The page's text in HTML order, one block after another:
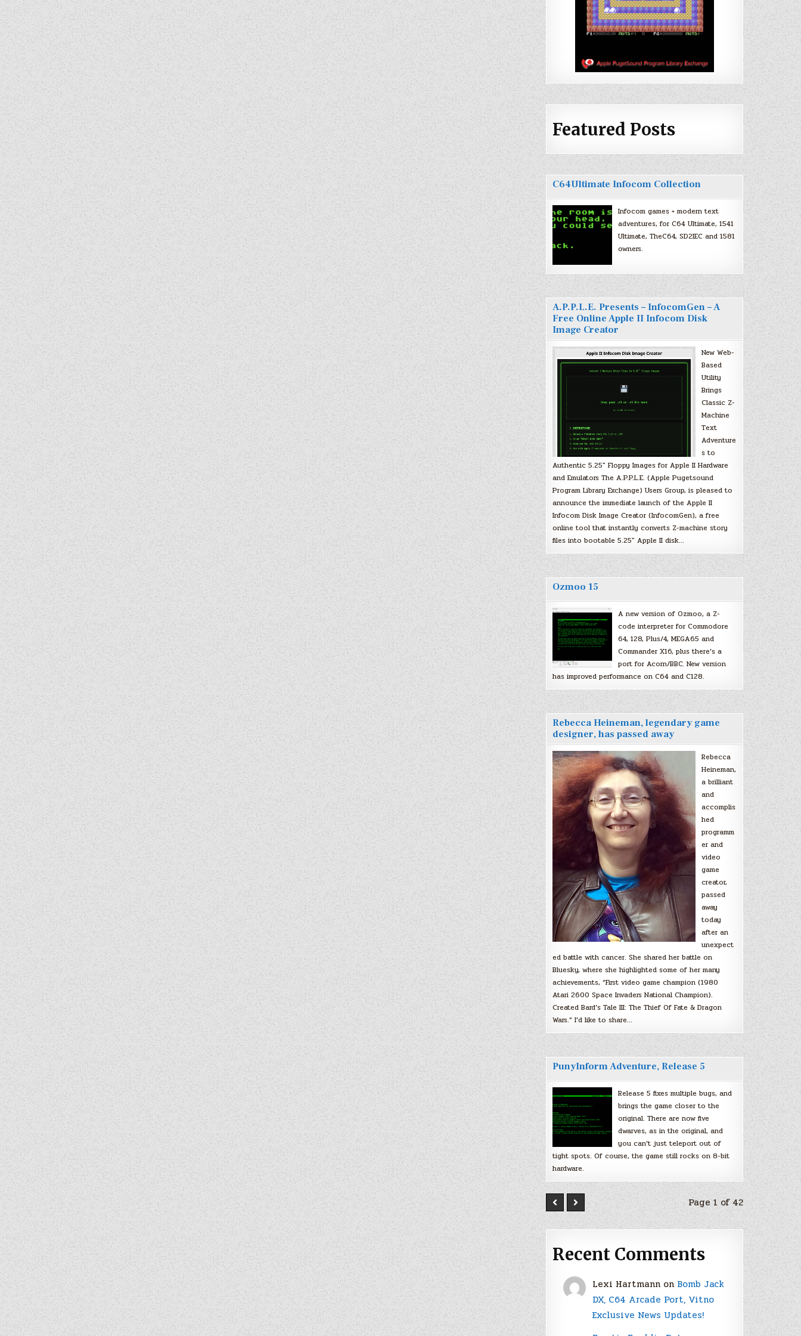
Featured Posts
C64Ultimate Infocom Collection
Infocom games + modern text
adventures, for C64 Ultimate, 1541
Ultimate, TheC64, SD2IEC and 1581
owners.
A.P.P.L.E. Presents – InfocomGen – A
Free Online Apple II Infocom Disk
Image Creator
New Web-
Based
Utility
Brings
Classic Z-
Machine
Text
Adventure
s to
Authentic 5.25″ Floppy Images for Apple II Hardware
and Emulators The A.P.P.L.E. (Apple Pugetsound
Program Library Exchange) Users Group, is pleased to
announce the immediate launch of the Apple II
Infocom Disk Image Creator (InfocomGen), a free
online tool that instantly converts Z-machine story
files into bootable 5.25″ Apple II disk…
Ozmoo 15
A new version of Ozmoo, a Z-
code interpreter for Commodore
64, 128, Plus/4, MEGA65 and
Commander X16, plus there’s a
port for Acorn/BBC. New version
has improved performance on C64 and C128.
Rebecca Heineman, legendary game
designer, has passed away
Rebecca
Heineman,
a brilliant
and
accomplis
hed
programm
er and
video
game
creator,
passed
away
today
after an
unexpect
ed battle with cancer. She shared her battle on
Bluesky, where she highlighted some of her many
achievements, “First video game champion (1980
Atari 2600 Space Invaders National Champion).
Created Bard’s Tale III: The Thief Of Fate & Dragon
Wars.” I’d like to share…
PunyInform Adventure, Release 5
Release 5 fixes multiple bugs, and
brings the game closer to the
original. There are now five
dwarves, as in the original, and
you can’t just teleport out of
tight spots. Of course, the game still rocks on 8-bit
hardware.
Page 1 of 42
Recent Comments
Lexi Hartmann on Bomb Jack
DX, C64 Arcade Port, Vitno
Exclusive News Updates!